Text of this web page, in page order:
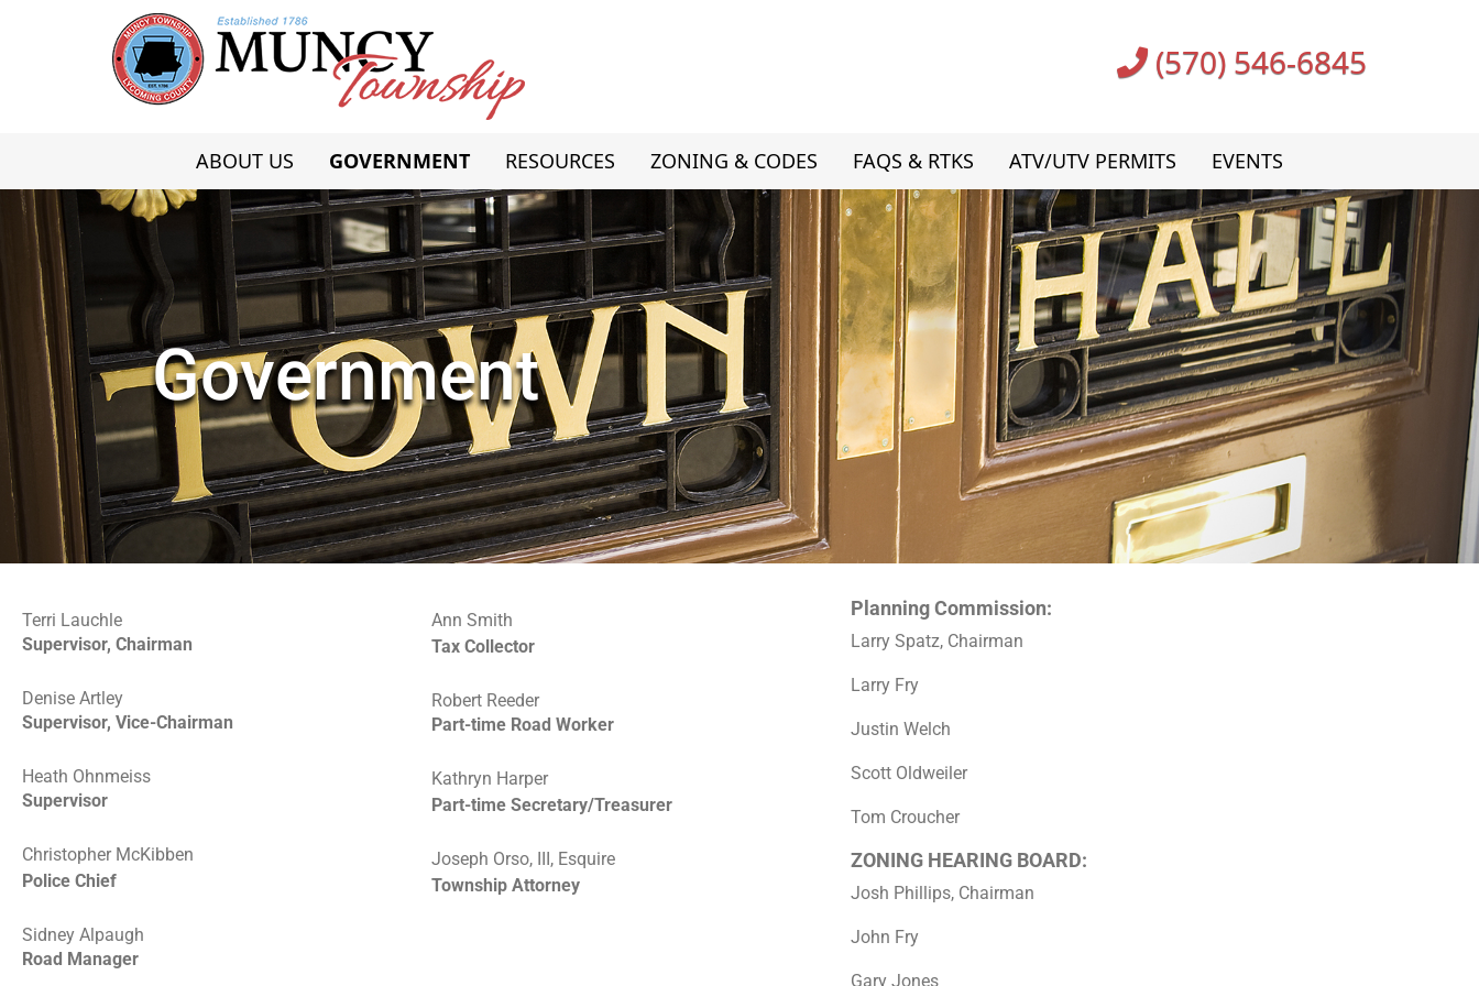
(570) 546-6845
ABOUT US GOVERNMENT RESOURCES ZONING & CODES FAQS & RTKS ATV/UTV PERMITS EVENTS
Government
Terri Lauchle
Supervisor, Chairman
Denise Artley
Supervisor, Vice-Chairman
Heath Ohnmeiss
Supervisor
Christopher McKibben
Police Chief
Sidney Alpaugh
Road Manager
Ann Smith
Tax Collector
Robert Reeder
Part-time Road Worker
Kathryn Harper
Part-time Secretary/Treasurer
Joseph Orso, III, Esquire
Township Attorney
Planning Commission:
Larry Spatz, Chairman
Larry Fry
Justin Welch
Scott Oldweiler
Tom Croucher
ZONING HEARING BOARD:
Josh Phillips, Chairman
John Fry
Gary Jones